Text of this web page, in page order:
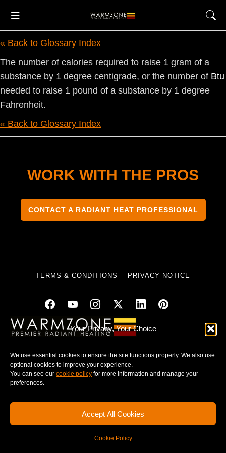
Your Privacy, Your Choice
We use essential cookies to ensure the site functions properly. We also use
optional cookies to improve your experience.
You can see our cookie policy for more information and manage your
preferences.
Accept All Cookies
Cookie Policy
« Back to Glossary Index
The number of calories required to raise 1 gram of a
substance by 1 degree centigrade, or the number of Btu
needed to raise 1 pound of a substance by 1 degree
Fahrenheit.
« Back to Glossary Index
WORK WITH THE PROS
CONTACT A RADIANT HEAT PROFESSIONAL
TERMS & CONDITIONS PRIVACY NOTICE
© 2025 WARMZONE. ALL RIGHT RESERVED.